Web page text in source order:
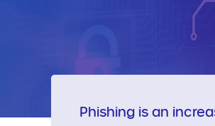
Phishing is an